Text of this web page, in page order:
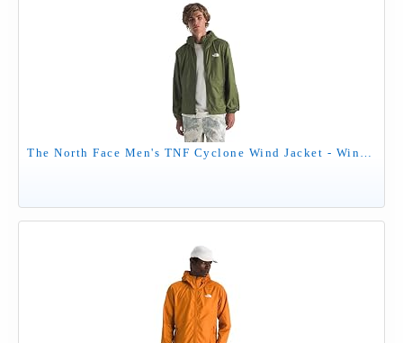
The North Face Men's TNF Cyclone Wind Jacket - Wind Resistant, UPF 40+ Sun Protection, Woodland Green, X-Large